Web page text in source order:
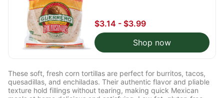
$3.14 - $3.99
Shop now
These soft, fresh corn tortillas are perfect for burritos, tacos,
quesadillas, and enchiladas. Their authentic flavor and pliable
texture hold fillings without tearing, making quick Mexican